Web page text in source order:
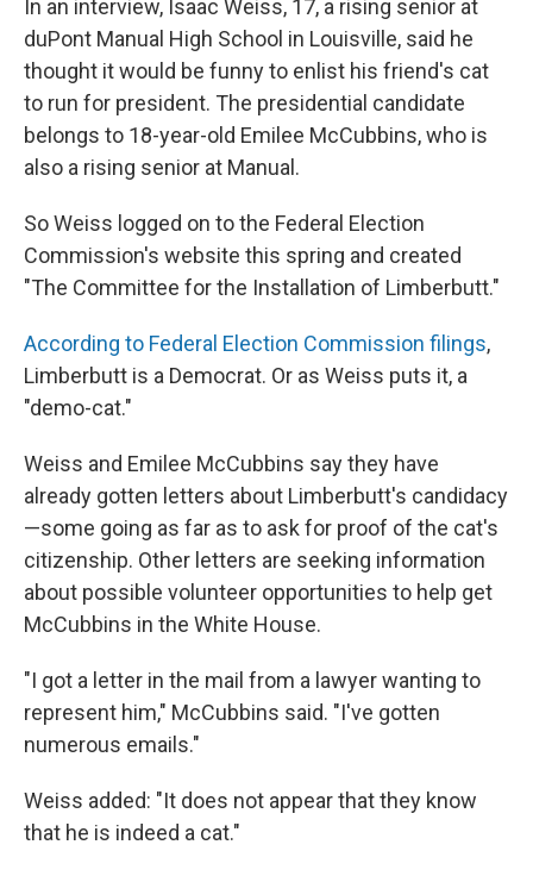
In an interview, Isaac Weiss, 17, a rising senior at
duPont Manual High School in Louisville, said he
thought it would be funny to enlist his friend's cat
to run for president. The presidential candidate
belongs to 18-year-old Emilee McCubbins, who is
also a rising senior at Manual.
So Weiss logged on to the Federal Election
Commission's website this spring and created
"The Committee for the Installation of Limberbutt."
According to Federal Election Commission filings,
Limberbutt is a Democrat. Or as Weiss puts it, a
"demo-cat."
Weiss and Emilee McCubbins say they have
already gotten letters about Limberbutt's candidacy
—some going as far as to ask for proof of the cat's
citizenship. Other letters are seeking information
about possible volunteer opportunities to help get
McCubbins in the White House.
"I got a letter in the mail from a lawyer wanting to
represent him," McCubbins said. "I've gotten
numerous emails."
Weiss added: "It does not appear that they know
that he is indeed a cat."